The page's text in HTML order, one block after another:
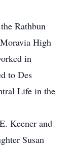
Rathbun
High
in
to Des
Life in the
Keener and
Susan